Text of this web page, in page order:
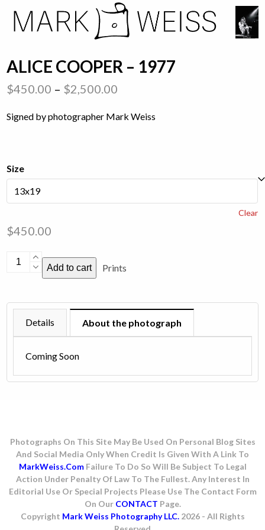
content
Open
mobile
Close
mobile
ALICE COOPER – 1977
$450.00 – $2,500.00
$450.00
Signed by photographer Mark Weiss
Size
Clear
$450.00
Alice
Cooper
1977
Add to cart Prints
About the photograph
Details
Coming Soon
Photographs On This Site May Be Used On Personal Blog Sites
And Social Media Only When Credit Is Given With A Link To
MarkWeiss.comFailure To Do So Will Be Subject To Legal
Action Under Penalty Of Law To The Fullest. Any Interest In
Editorial Use Or Special Projects Please Use The Contact Form
On Our CONTACT Page.
Copyright Mark Weiss Photography LLC.2026 - All Rights